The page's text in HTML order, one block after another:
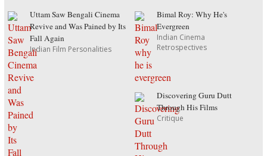
Uttam Saw Bengali Cinema
Revive and Was Pained by Its
Fall Again
Indian Film Personalities
Bimal Roy: Why He's
Evergreen
Indian Cinema
Retrospectives
Discovering Guru Dutt
Through His Films
Critique